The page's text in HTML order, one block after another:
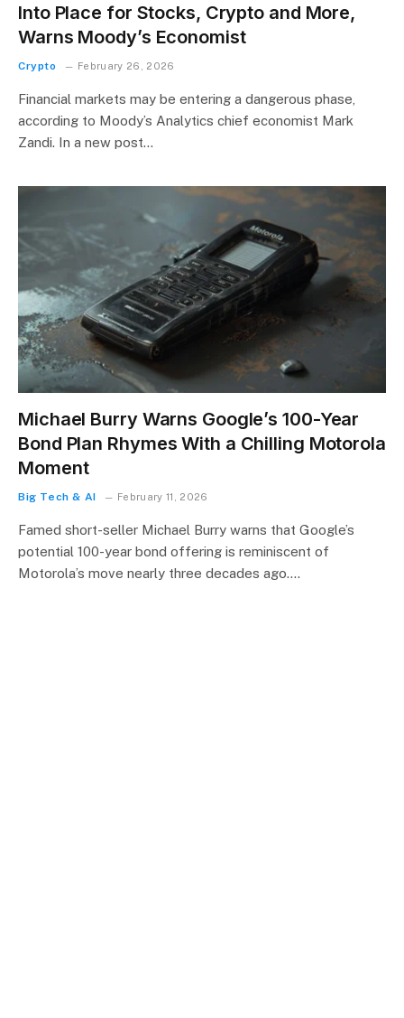
Into Place for Stocks, Crypto and More,
Warns Moody’s Economist
Crypto February 26, 2026
Financial markets may be entering a dangerous phase,
according to Moody’s Analytics chief economist Mark
Zandi. In a new post…
Michael Burry Warns Google’s 100-Year
Bond Plan Rhymes With a Chilling Motorola
Moment
Big Tech & AI February 11, 2026
Famed short-seller Michael Burry warns that Google’s
potential 100-year bond offering is reminiscent of
Motorola’s move nearly three decades ago.…